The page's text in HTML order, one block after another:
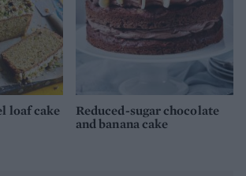
loaf cake
Reduced-sugar chocolate
and banana cake